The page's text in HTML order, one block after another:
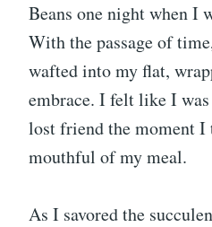
Beans one night when I
With the passage of
wafted into my flat,
embrace. I felt like I
lost friend the moment
mouthful of my meal.
As I savored the